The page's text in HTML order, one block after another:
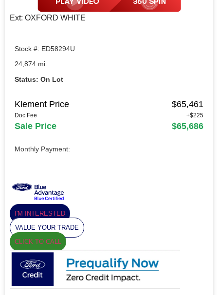
Ext: OXFORD WHITE
Stock #: ED58294U
24,874 mi.
Status: On Lot
Klement Price $65,461
Doc Fee +$225
Sale Price $65,686
Monthly Payment:
I'M INTERESTED
VALUE YOUR TRADE
CLICK TO CALL